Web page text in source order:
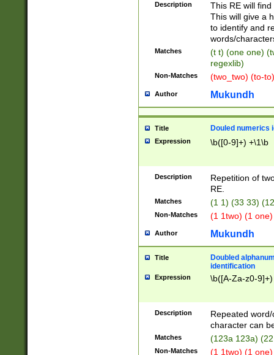
Description
This RE will
This will give a
to identify and
words/
Matches
(t t) (one one)
regexlib)
Non-Matches (two_two) (to-
Author Mukundh
Title Douled numerics
Expression \b([0-9]+) +\1\b
Description
Repetition of
RE.
Matches (1 1) (33 33)
Non-Matches (1 1two) (1
Author Mukundh
Title
Doubled
identification
Expression \b([A-Za-z0-
Description
Repeated
character can
Matches (123a 123a)
Non-Matches
(1 1two) (1